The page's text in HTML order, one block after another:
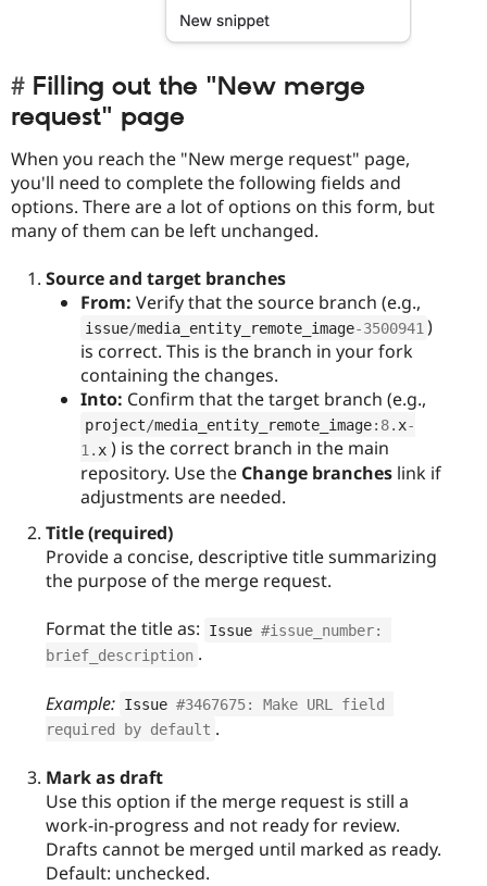
Filling out the "New merge
request" page
When you reach the "New merge request" page,
you'll need to complete the following fields and
options. There are a lot of options on this form, but
many of them can be left unchanged.
Source and target branches
From: Verify that the source branch (e.g.,
issue/media_entity_remote_image-3500941 )
is correct. This is the branch in your fork
containing the changes.
Into: Confirm that the target branch (e.g.,
project/media_entity_remote_image: 8. x-
1 . x ) is the correct branch in the main
repository. Use the Change branches link if
adjustments are needed.
Title (required)
Provide a concise, descriptive title summarizing
the purpose of the merge request.
Format the title as: Issue #issue_number:
brief_description .
Example: Issue #3467675: Make URL field
required by default .
Mark as draft
Use this option if the merge request is still a
work-in-progress and not ready for review.
Drafts cannot be merged until marked as ready.
Default: unchecked.